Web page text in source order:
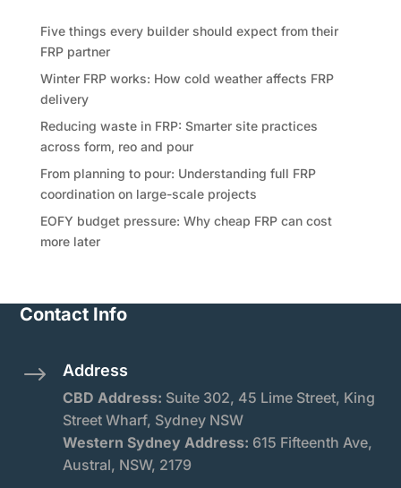
Five things every builder should expect from their
FRP partner
Winter FRP works: How cold weather affects FRP
delivery
Reducing waste in FRP: Smarter site practices
across form, reo and pour
From planning to pour: Understanding full FRP
coordination on large-scale projects
EOFY budget pressure: Why cheap FRP can cost
more later
Contact Info
$ Address
CBD Address: Suite 302, 45 Lime Street, King
Street Wharf, Sydney NSW
Western Sydney Address: 615 Fifteenth Ave,
Austral, NSW, 2179